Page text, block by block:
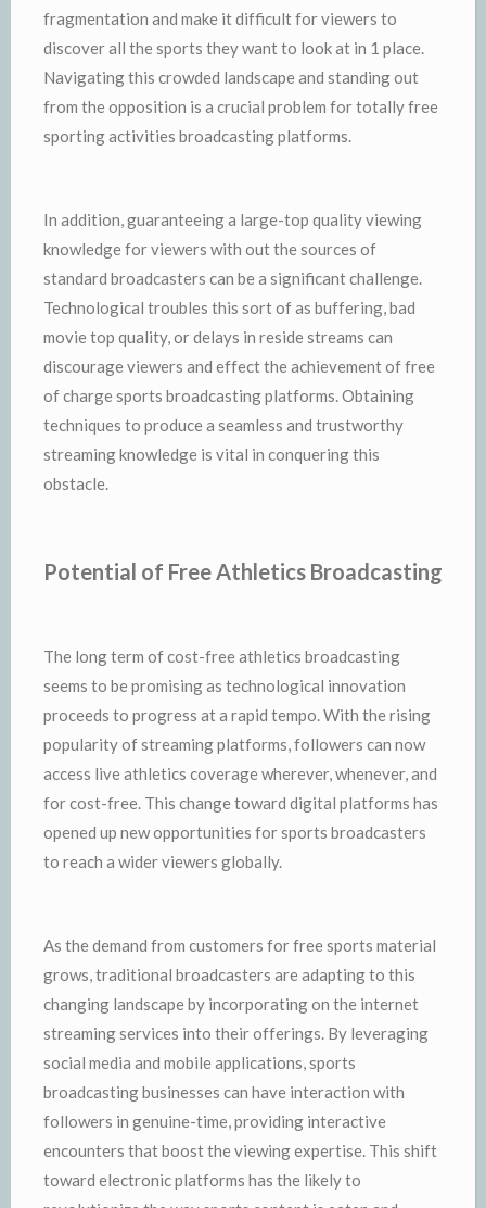
fragmentation and make it difficult for viewers to
discover all the sports they want to look at in 1 place.
Navigating this crowded landscape and standing out
from the opposition is a crucial problem for totally free
sporting activities broadcasting platforms.
In addition, guaranteeing a large-top quality viewing
knowledge for viewers with out the sources of
standard broadcasters can be a significant challenge.
Technological troubles this sort of as buffering, bad
movie top quality, or delays in reside streams can
discourage viewers and effect the achievement of free
of charge sports broadcasting platforms. Obtaining
techniques to produce a seamless and trustworthy
streaming knowledge is vital in conquering this
obstacle.
Potential of Free Athletics Broadcasting
The long term of cost-free athletics broadcasting
seems to be promising as technological innovation
proceeds to progress at a rapid tempo. With the rising
popularity of streaming platforms, followers can now
access live athletics coverage wherever, whenever, and
for cost-free. This change toward digital platforms has
opened up new opportunities for sports broadcasters
to reach a wider viewers globally.
As the demand from customers for free sports material
grows, traditional broadcasters are adapting to this
changing landscape by incorporating on the internet
streaming services into their offerings. By leveraging
social media and mobile applications, sports
broadcasting businesses can have interaction with
followers in genuine-time, providing interactive
encounters that boost the viewing expertise. This shift
toward electronic platforms has the likely to